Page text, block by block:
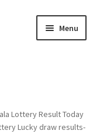
Menu
Lottery Result Today
Lucky draw results-